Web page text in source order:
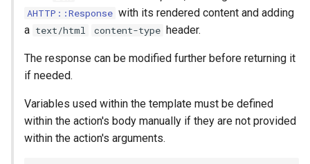
AHTTP::Response with its rendered content and adding
a text/html content-type header.
The response can be modified further before returning it
if needed.
Variables used within the template must be defined
within the action's body manually if they are not provided
within the action's arguments.